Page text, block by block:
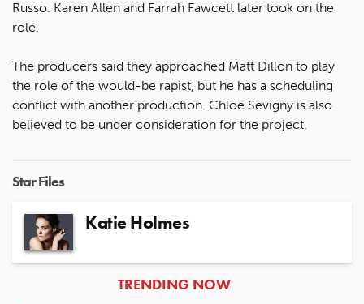
Russo. Karen Allen and Farrah Fawcett later took on the
role.
The producers said they approached Matt Dillon to play
the role of the would-be rapist, but he has a scheduling
conflict with another production. Chloe Sevigny is also
believed to be under consideration for the project.
Star Files
Katie Holmes
ARTICLES
TRENDING NOW